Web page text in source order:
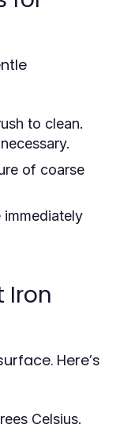
to clean.
of coarse
Iron
Here’s
Celsius.